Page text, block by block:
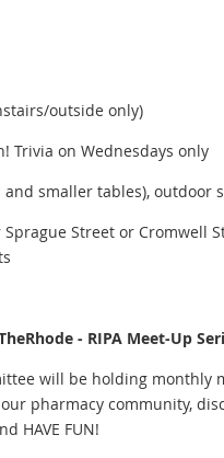
outside only)
Trivia on Wednesdays only
and smaller tables), outdoor
Street or Cromwell
- RIPA Meet-Up
will be holding monthly
pharmacy community,
HAVE FUN!